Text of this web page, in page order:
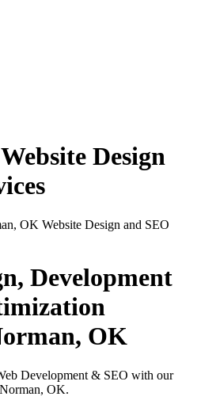
Design
OK Website Design and SEO
Development
OK
Development & SEO with our
OK.